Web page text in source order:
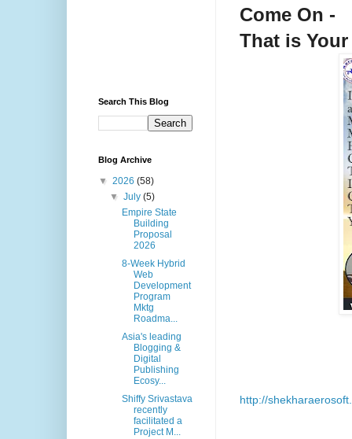
Come On -
That is
http://
Search This Blog
Blog Archive
▼ 2026 (58)
▼July(5)
Empire State
Building
Proposal
2026
8-Week Hybrid
Web
Development
Program
Mktg
Roadma...
Asia's leading
Blogging &
Digital
Publishing
Ecosy...
Shiffy Srivastava
recently
facilitated a
Project M...